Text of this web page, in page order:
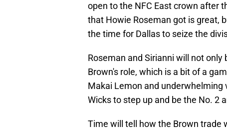
open to the NFC East crown after
that Howie Roseman got is great,
the time for Dallas to seize the
Roseman and Sirianni will not
Brown's role, which is a bit of a
Makai Lemon and underwhelming
Wicks to step up and be the No. 2
Time will tell how the Brown trade